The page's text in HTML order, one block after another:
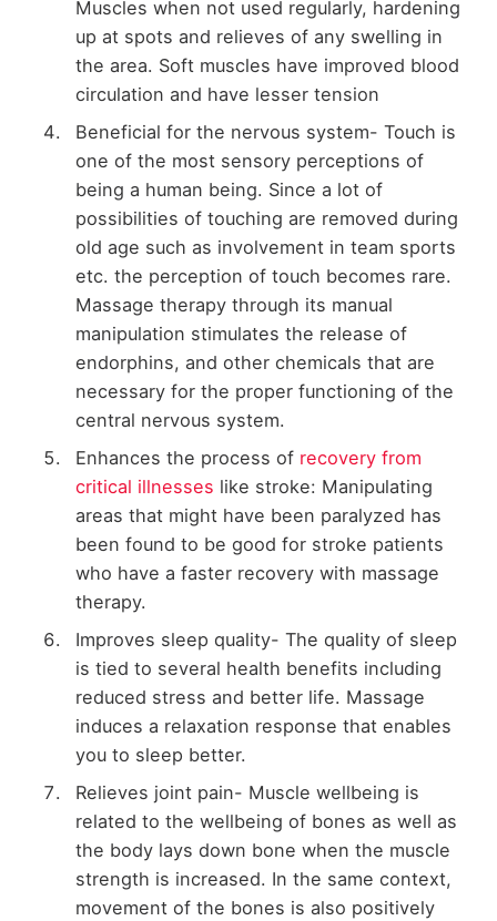
Muscles when not used regularly, hardening
up at spots and relieves of any swelling in
the area. Soft muscles have improved blood
circulation and have lesser tension
Beneficial for the nervous system- Touch is
one of the most sensory perceptions of
being a human being. Since a lot of
possibilities of touching are removed during
old age such as involvement in team sports
etc. the perception of touch becomes rare.
Massage therapy through its manual
manipulation stimulates the release of
endorphins, and other chemicals that are
necessary for the proper functioning of the
central nervous system.
Enhances the process of recovery from
critical illnesses like stroke: Manipulating
areas that might have been paralyzed has
been found to be good for stroke patients
who have a faster recovery with massage
therapy.
Improves sleep quality- The quality of sleep
is tied to several health benefits including
reduced stress and better life. Massage
induces a relaxation response that enables
you to sleep better.
Relieves joint pain- Muscle wellbeing is
related to the wellbeing of bones as well as
the body lays down bone when the muscle
strength is increased. In the same context,
movement of the bones is also positively